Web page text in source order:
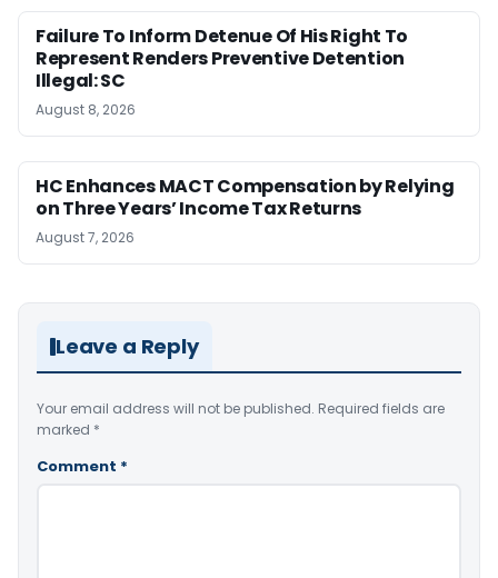
Failure To Inform Detenue Of His Right To
Represent Renders Preventive Detention
Illegal: SC
August 8, 2026
HC Enhances MACT Compensation by Relying
on Three Years’ Income Tax Returns
August 7, 2026
Leave a Reply
Your email address will not be published. Required fields are
marked *
Comment *